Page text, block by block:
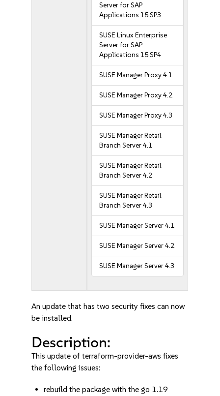
Server for SAP
Applications 15 SP3
SUSE Linux Enterprise
Server for SAP
Applications 15 SP4
SUSE Manager Proxy 4.1
SUSE Manager Proxy 4.2
SUSE Manager Proxy 4.3
SUSE Manager Retail
Branch Server 4.1
SUSE Manager Retail
Branch Server 4.2
SUSE Manager Retail
Branch Server 4.3
SUSE Manager Server 4.1
SUSE Manager Server 4.2
SUSE Manager Server 4.3
An update that has two security fixes can now
be installed.
Description:
This update of terraform-provider-aws fixes
the following issues:
rebuild the package with the go 1.19